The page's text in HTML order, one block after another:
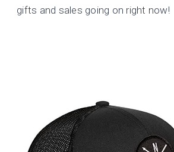
gifts and sales going on right now!